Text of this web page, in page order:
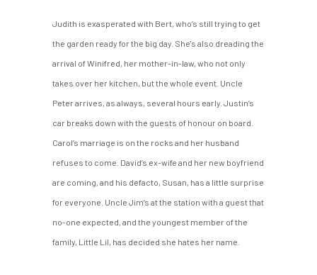
Judith is exasperated with Bert, who’s still trying to get
the garden ready for the big day. She's also dreading the
arrival of Winifred, her mother-in-law, who not only
takes over her kitchen, but the whole event. Uncle
Peter arrives, as always, several hours early. Justin’s
car breaks down with the guests of honour on board.
Carol’s marriage is on the rocks and her husband
refuses to come. David’s ex-wife and her new boyfriend
are coming, and his defacto, Susan, has a little surprise
for everyone. Uncle Jim’s at the station with a guest that
no-one expected, and the youngest member of the
family, Little Lil, has decided she hates her name.